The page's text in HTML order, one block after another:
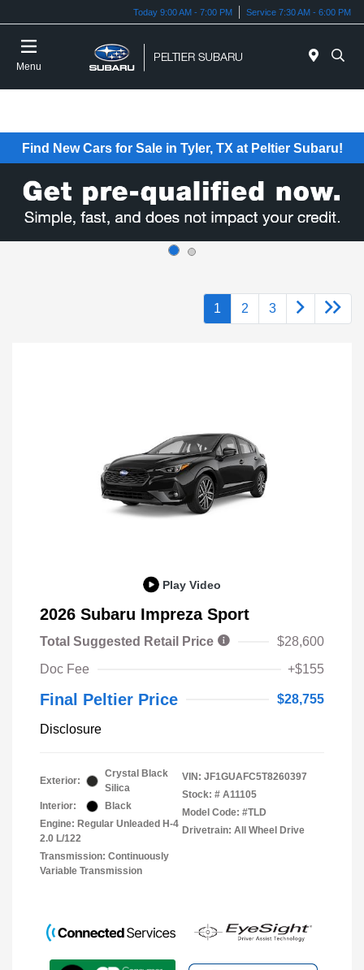
Today 9:00 AM - 7:00 PM Service 7:30 AM - 6:00 PM
Menu
Find New Cars for Sale in Tyler, TX at Peltier Subaru!
1 2 3
Play Video
2026 Subaru Impreza Sport
Total Suggested Retail Price
$28,600
Doc Fee
+$155
Final Peltier Price $28,755
Disclosure
Exterior:
Crystal Black
Silica
Interior:
Black
Engine: Regular Unleaded H-4
2.0 L/122
Transmission: Continuously
Variable Transmission
VIN: JF1GUAFC5T8260397
Stock: # A11105
Model Code: #TLD
Drivetrain: All Wheel Drive